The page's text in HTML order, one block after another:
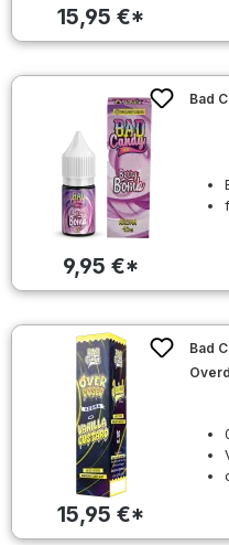
15,95 €*
9,95 €*
Bad
15,95 €*
Bad